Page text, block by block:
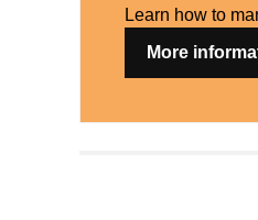
Learn how to
More